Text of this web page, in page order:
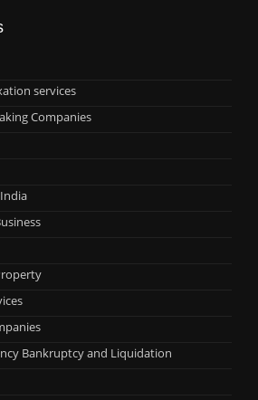
services
Companies
Bankruptcy and Liquidation